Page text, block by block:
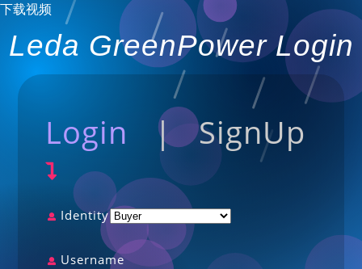
下载视频
Leda GreenPower Login
Login |SignUp
Identity
Username